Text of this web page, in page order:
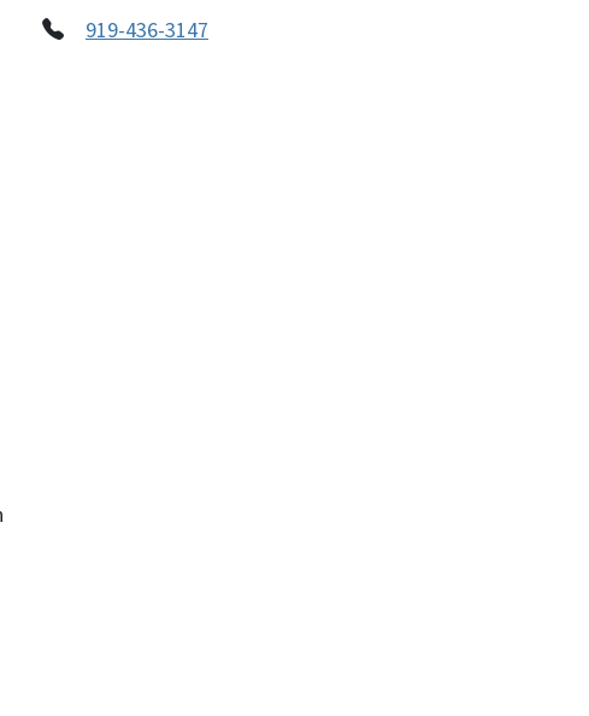
919-436-3147